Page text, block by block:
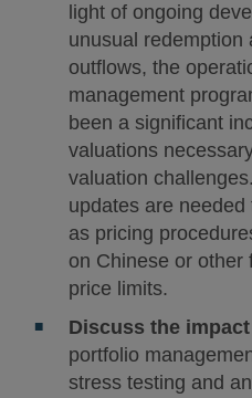
light of ongoing
unusual redemption
outflows, the
management
been a significant
valuations
valuation
updates are
as pricing
on Chinese or other
price limits.
Discuss the
portfolio
stress testing and